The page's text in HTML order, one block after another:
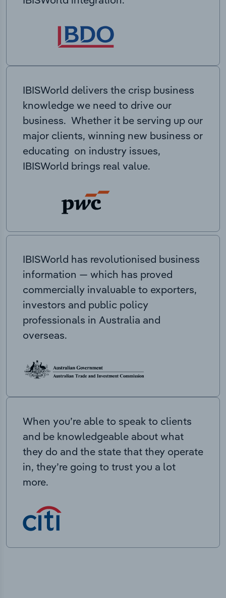
IBISWorld delivers the crisp business
knowledge we need to drive our
business. Whether it be serving up our
major clients, winning new business or
educating on industry issues,
IBISWorld brings real value.
IBISWorld has revolutionised business
information — which has proved
commercially invaluable to exporters,
investors and public policy
professionals in Australia and
overseas.
When you’re able to speak to clients
and be knowledgeable about what
they do and the state that they operate
in, they’re going to trust you a lot
more.